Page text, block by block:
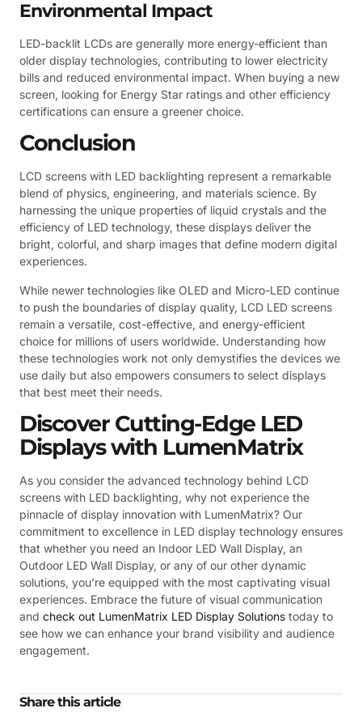
Environmental Impact
LED-backlit LCDs are generally more energy-efficient than
older display technologies, contributing to lower electricity
bills and reduced environmental impact. When buying a new
screen, looking for Energy Star ratings and other efficiency
certifications can ensure a greener choice.
Conclusion
LCD screens with LED backlighting represent a remarkable
blend of physics, engineering, and materials science. By
harnessing the unique properties of liquid crystals and the
efficiency of LED technology, these displays deliver the
bright, colorful, and sharp images that define modern digital
experiences.
While newer technologies like OLED and Micro-LED continue
to push the boundaries of display quality, LCD LED screens
remain a versatile, cost-effective, and energy-efficient
choice for millions of users worldwide. Understanding how
these technologies work not only demystifies the devices we
use daily but also empowers consumers to select displays
that best meet their needs.
Discover Cutting-Edge LED
Displays with LumenMatrix
As you consider the advanced technology behind LCD
screens with LED backlighting, why not experience the
pinnacle of display innovation with LumenMatrix? Our
commitment to excellence in LED display technology ensures
that whether you need an Indoor LED Wall Display, an
Outdoor LED Wall Display, or any of our other dynamic
solutions, you’re equipped with the most captivating visual
experiences. Embrace the future of visual communication
and check out LumenMatrix LED Display Solutions today to
see how we can enhance your brand visibility and audience
engagement.
Share this article